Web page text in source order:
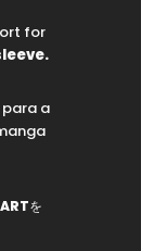
for
a
を